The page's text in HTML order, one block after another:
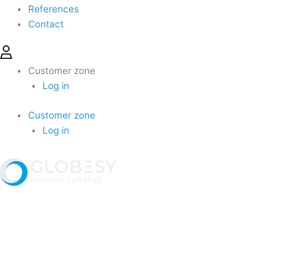
References
Contact
Customer zone
Log in
Customer zone
Log in